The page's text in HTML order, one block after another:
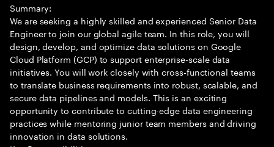
Summary:
We are seeking a highly skilled and experienced Senior Data
Engineer to join our global agile team. In this role, you will
design, develop, and optimize data solutions on Google
Cloud Platform (GCP) to support enterprise-scale data
initiatives. You will work closely with cross-functional teams
to translate business requirements into robust, scalable, and
secure data pipelines and models. This is an exciting
opportunity to contribute to cutting-edge data engineering
practices while mentoring junior team members and driving
innovation in data solutions.